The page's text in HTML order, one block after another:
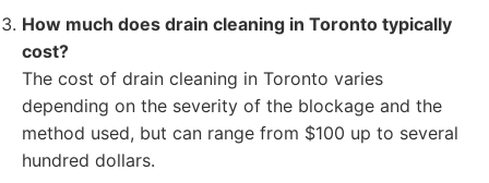
How much does drain cleaning in Toronto typically
cost?
The cost of drain cleaning in Toronto varies
depending on the severity of the blockage and the
method used, but can range from $100 up to several
hundred dollars.